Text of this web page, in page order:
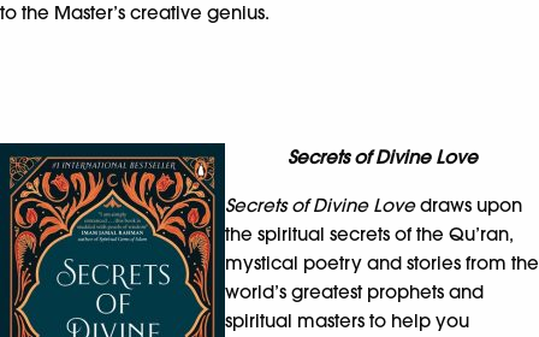
to the Master’s creative genius.
Secrets of Divine Love
Secrets of Divine Lovedraws upon
the spiritual secrets of the Qu’ran,
mystical poetry and stories from the
world’s greatest prophets and
spiritual masters to help you